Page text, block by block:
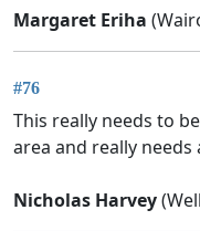
Margaret Eriha
#76
This really needs to
area and really needs
Nicholas Harvey